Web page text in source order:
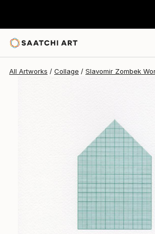
All Artworks Collage Slavomir Zombek